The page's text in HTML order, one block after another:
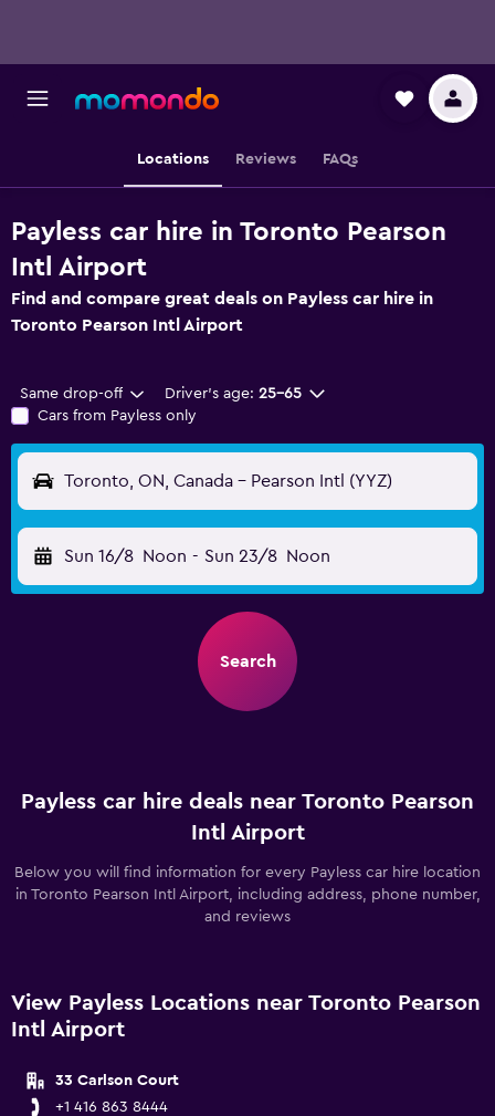
Locations Reviews FAQs
Payless car hire in Toronto Pearson
Intl Airport
Find and compare great deals on Payless car hire in
Toronto Pearson Intl Airport
Same drop-off Driver's age: 25-65
Cars from Payless only
Toronto, ON, Canada - Pearson Intl (YYZ)
Sun 16/8 Noon - Sun 23/8 Noon
Search
Payless car hire deals near Toronto Pearson
Intl Airport
Below you will find information for every Payless car hire location
in Toronto Pearson Intl Airport, including address, phone number,
and reviews
View Payless Locations near Toronto Pearson
Intl Airport
33 Carlson Court
+1 416 863 8444